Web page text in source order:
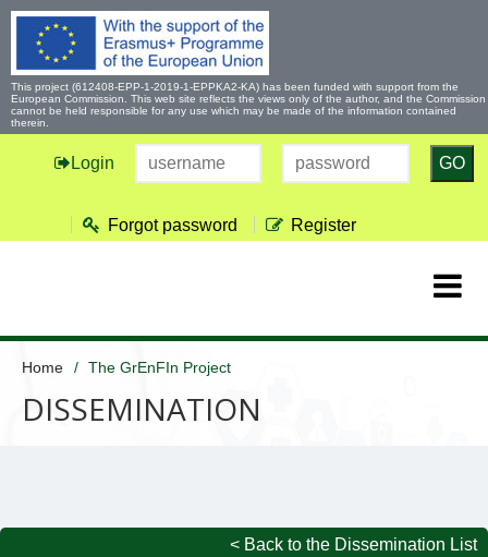
This project (612408-EPP-1-2019-1-EPPKA2-KA) has been funded with support from the
European Commission. This web site reflects the views only of the author, and the Commission
cannot be held responsible for any use which may be made of the information contained
therein.
Login GO
Forgot password Register
Home The GrEnFIn Project
DISSEMINATION
< Back to the Dissemination List